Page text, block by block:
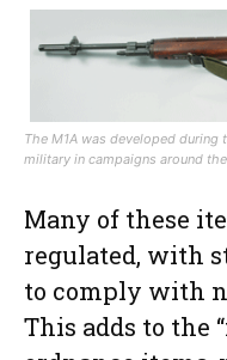
The M1A was developed
military in campaigns around
Many of these
regulated, with
to comply with
This adds to the